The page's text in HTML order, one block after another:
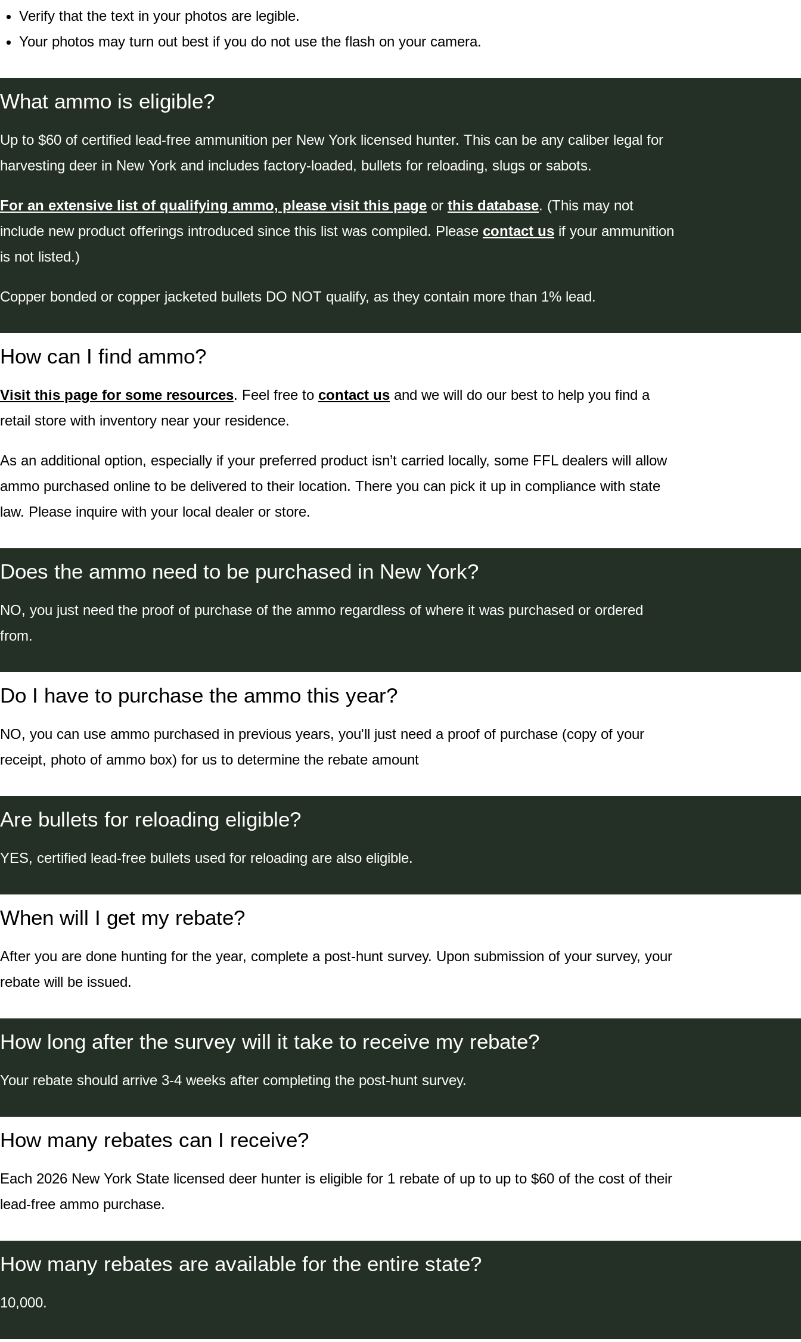
Verify that the text in your photos are legible.
Your photos may turn out best if you do not use the flash on your camera.
What ammo is eligible?
Up to $60 of certified lead-free ammunition per New York licensed hunter. This can be any caliber legal for
harvesting deer in New York and includes factory-loaded, bullets for reloading, slugs or sabots.
For an extensive list of qualifying ammo, please visit this page or this database. (This may not
include new product offerings introduced since this list was compiled. Please contact us if your ammunition
is not listed.)
Copper bonded or copper jacketed bullets DO NOT qualify, as they contain more than 1% lead.
How can I find ammo?
Visit this page for some resources. Feel free to contact us and we will do our best to help you find a
retail store with inventory near your residence.
As an additional option, especially if your preferred product isn’t carried locally, some FFL dealers will allow
ammo purchased online to be delivered to their location. There you can pick it up in compliance with state
law. Please inquire with your local dealer or store.
Does the ammo need to be purchased in New York?
NO, you just need the proof of purchase of the ammo regardless of where it was purchased or ordered
from.
Do I have to purchase the ammo this year?
NO, you can use ammo purchased in previous years, you'll just need a proof of purchase (copy of your
receipt, photo of ammo box) for us to determine the rebate amount
Are bullets for reloading eligible?
YES, certified lead-free bullets used for reloading are also eligible.
When will I get my rebate?
After you are done hunting for the year, complete a post-hunt survey. Upon submission of your survey, your
rebate will be issued.
How long after the survey will it take to receive my rebate?
Your rebate should arrive 3-4 weeks after completing the post-hunt survey.
How many rebates can I receive?
Each 2026 New York State licensed deer hunter is eligible for 1 rebate of up to up to $60 of the cost of their
lead-free ammo purchase.
How many rebates are available for the entire state?
10,000.